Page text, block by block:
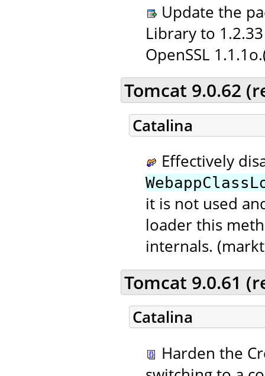
Update the
Library to
OpenSSL
Tomcat 9.0.62
Catalina
Effectively
it is not used
loader this
internals.
Tomcat 9.0.61
Catalina
Harden the